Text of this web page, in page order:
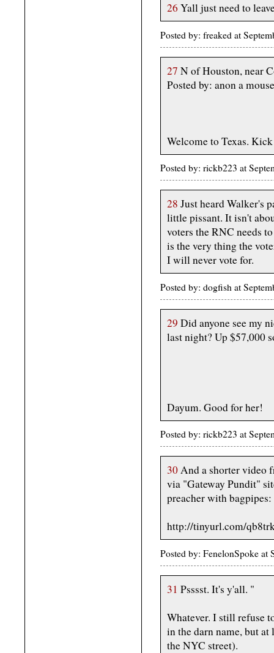
26 Yall just need to
Posted by: freaked at
27 N of Houston, near
Posted by: anon a mouse
Welcome to Texas.
Posted by: rickb223 at
28 Just heard Walker's
little pissant. It isn't
voters the RNC needs
is the very thing the
I will never vote for.
Posted by: dogfish at
29 Did anyone see my
last night? Up $57,000
Dayum. Good for her!
Posted by: rickb223 at
30And a shorter video
via "Gateway Pundit"
preacher with bagpipes:
http://tinyurl.com/
Posted by: FenelonSpoke
31 Psssst. It's y'all. "
Whatever. I still refuse
in the darn name, but
the NYC street).